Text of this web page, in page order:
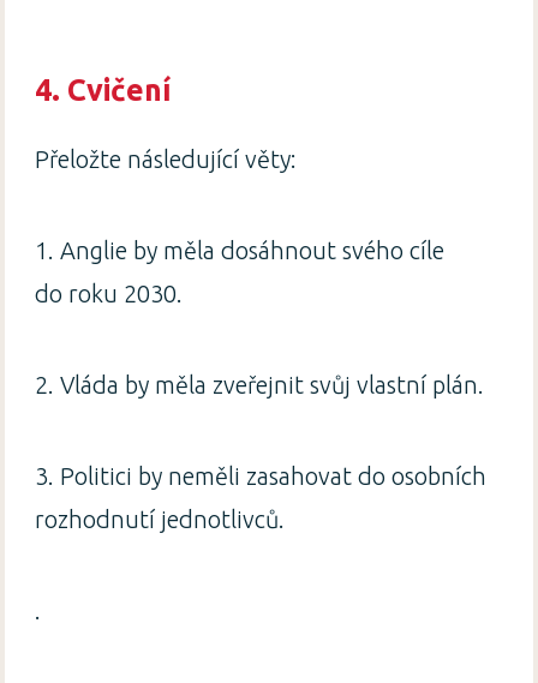
4. Cvičení
Přeložte následující věty:
1. Anglie by měla dosáhnout svého cíle
do roku 2030.
2. Vláda by měla zveřejnit svůj vlastní plán.
3. Politici by neměli zasahovat do osobních
rozhodnutí jednotlivců.
.